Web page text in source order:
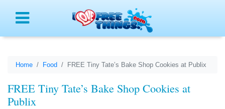
Home Food FREE Tiny Tate’s Bake Shop Cookies at Publix
FREE Tiny Tate’s Bake Shop Cookies at
Publix
Menu